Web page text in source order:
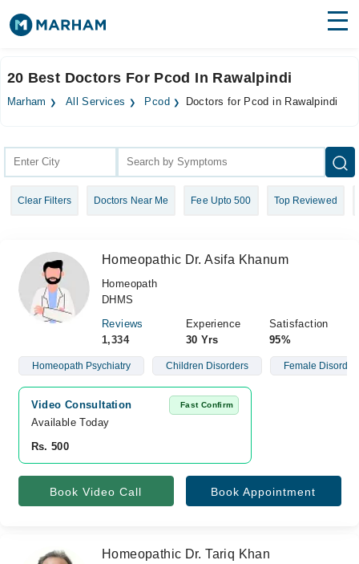
Surgeries
Health Hub
Forum
Login
20 Best Doctors For Pcod In Rawalpindi
Marham All Services Pcod Doctors for Pcod in Rawalpindi
Clear Filters Doctors Near Me Fee Upto 500 Top Reviewed
Homeopathic Dr. Asifa Khanum
Homeopath
DHMS
Reviews
1,334
Experience
30 Yrs
Satisfaction
95%
Homeopath Psychiatry Children Disorders Female
Video Consultation Fast Confirm
Available Today
Rs. 500
Book Video Call Book Appointment
Homeopathic Dr. Tariq Khan